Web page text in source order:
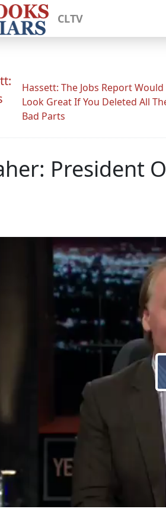
CLTV
Hassett: The Jobs Report Would
Look Great If You Deleted All
Bad Parts
President